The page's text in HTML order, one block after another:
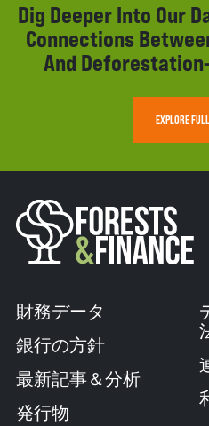
Dig Deeper Into Our
Connections
And
EXPLORE
財務データ
銀行の方針
最新記事＆分析
発行物